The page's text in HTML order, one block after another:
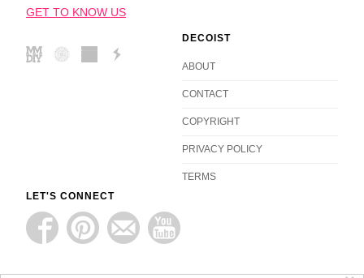
GET TO KNOW US
DECOIST
ABOUT
CONTACT
COPYRIGHT
PRIVACY POLICY
TERMS
LET'S CONNECT